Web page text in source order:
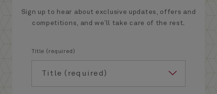
Sign up to hear about exclusive updates, offers and
competitions, and we’ll take care of the rest.
Title (required)